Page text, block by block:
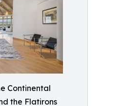
Continental
the Flatirons